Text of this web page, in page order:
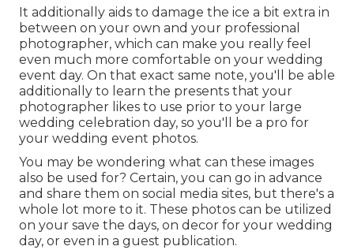
It additionally aids to damage the ice a bit extra in
between on your own and your professional
photographer, which can make you really feel
even much more comfortable on your wedding
event day. On that exact same note, you'll be able
additionally to learn the presents that your
photographer likes to use prior to your large
wedding celebration day, so you'll be a pro for
your wedding event photos.
You may be wondering what can these images
also be used for? Certain, you can go in advance
and share them on social media sites, but there's a
whole lot more to it. These photos can be utilized
on your save the days, on decor for your wedding
day, or even in a guest publication.